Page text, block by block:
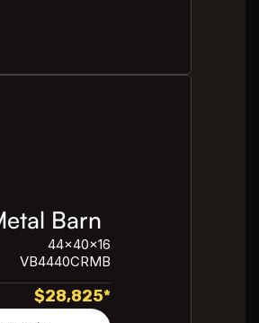
Barn
44x40x16
VB4440CRMB
$28,825*